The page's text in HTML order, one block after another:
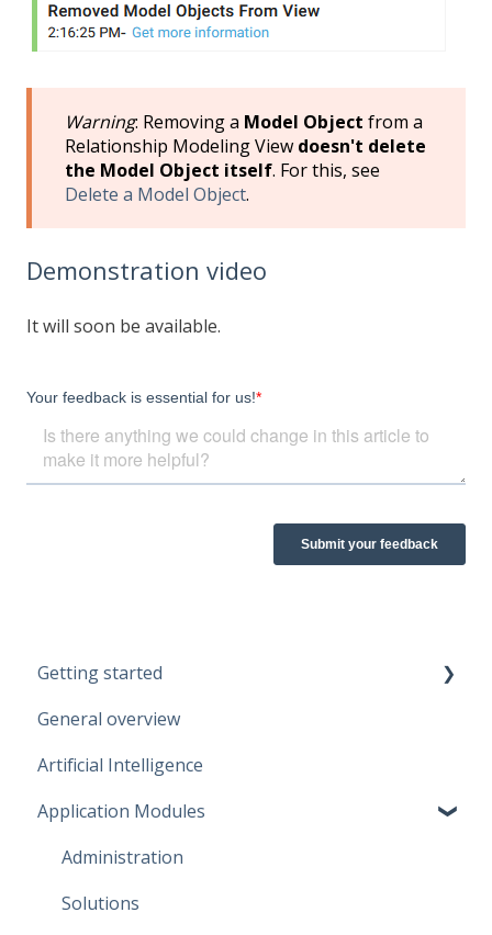
Warning: Removing a Model Object from a
Relationship Modeling View doesn't delete
the Model Object itself. For this, see
Delete a Model Object.
Demonstration video
It will soon be available.
Getting started
Guidelines
Start working
Account
General overview
Artificial Intelligence
Application Modules
Administration
Solutions